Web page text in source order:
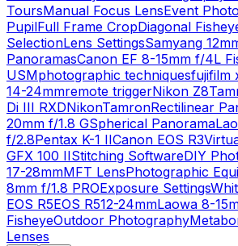
ToursManual Focus LensEvent
PupilFull Frame CropDiagonal
SelectionLens SettingsSamyang
PanoramasCanon EF 8-15mm f/4L
USMphotographic techniquesfujifilm
14-24mmremote triggerNikon Z8
Di III RXDNikonTamronRectilinear
20mm f/1.8 GSpherical Panorama
f/2.8Pentax K-1 IICanon EOS R3
GFX 100 IIStitching SoftwareDIY
17-28mmMFT LensPhotographic
8mm f/1.8 PROExposure Settings
EOS R5EOS R512-24mmLaowa 8-
FisheyeOutdoor Photography
Lenses